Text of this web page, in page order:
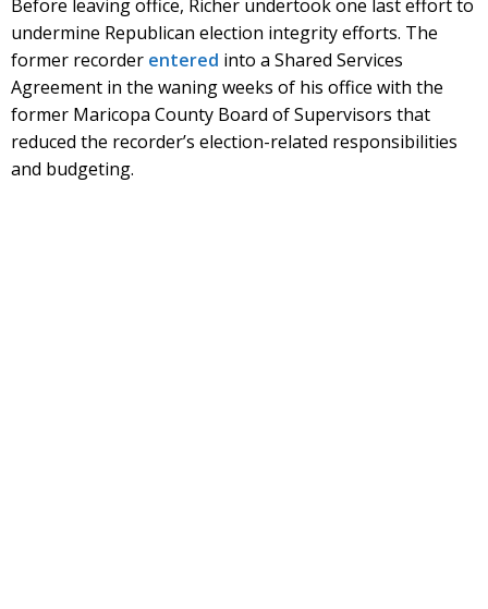
Before leaving office, Richer undertook one last effort to
undermine Republican election integrity efforts. The
former recorder entered into a Shared Services
Agreement in the waning weeks of his office with the
former Maricopa County Board of Supervisors that
reduced the recorder’s election-related responsibilities
and budgeting.